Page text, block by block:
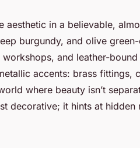
in a believable,
burgundy, and olive
and leather-bound
accents: brass fittings,
where beauty isn’t
decorative; it hints at hidden